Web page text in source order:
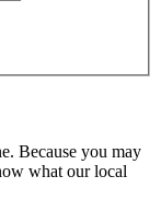
Because you may
what our local